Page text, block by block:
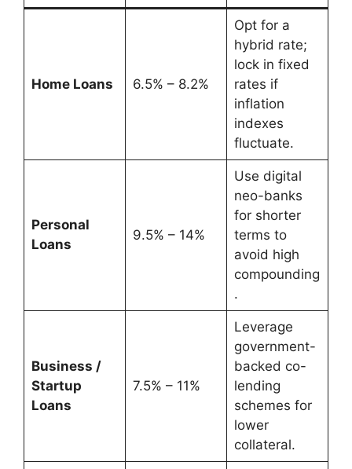
Home Loans 6.5% – 8.2%
Opt for a
hybrid rate;
lock in fixed
rates if
inflation
indexes
fluctuate.
Personal
Loans
9.5% – 14%
Use digital
neo-banks
for shorter
terms to
avoid high
compounding
.
Business /
Startup
Loans
7.5% – 11%
Leverage
government-
backed co-
lending
schemes for
lower
collateral.